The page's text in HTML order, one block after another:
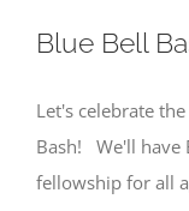
Blue Bell
Let's celebrate
Bash! We'll have
fellowship for all